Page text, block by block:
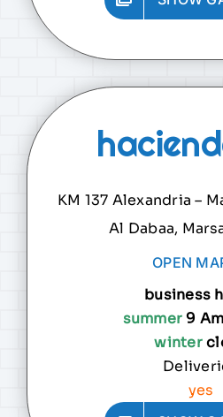
KM 137 Alexandria –
Al Dabaa,
OPEN
business
summer9
winter
yes